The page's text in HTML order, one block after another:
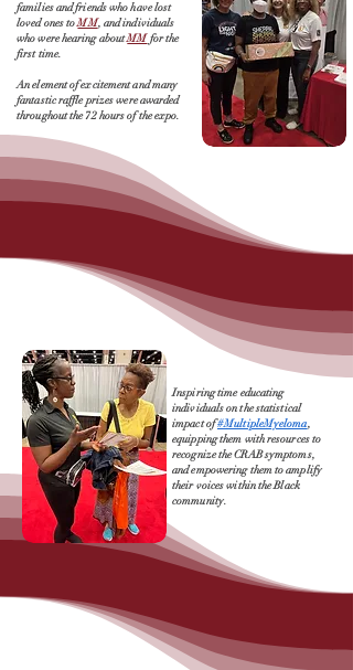
families and friends who have lost
loved ones toMM, and individuals
who were hearing aboutMM for the
first time.
An element of excitement and many
fantastic raffle prizes were awarded
throughout the 72 hours of the expo.
Inspiring time educating
individuals on the statistical
impact of#MultipleMyeloma,
equipping them with resources to
recognize the CRAB symptoms,
and empowering them to amplify
their voices within the Black
community.